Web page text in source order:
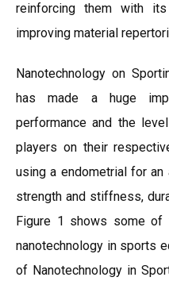
reinforcing them with
improving material
Nanotechnology on
has made a huge
performance and the
players on their
using a endometrial for an
strength and stiffness,
Figure 1 shows some of
nanotechnology in sports
of Nanotechnology in